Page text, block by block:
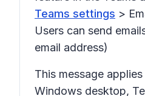
Teams settings >
Users can send
email address)
This message
Windows desktop,